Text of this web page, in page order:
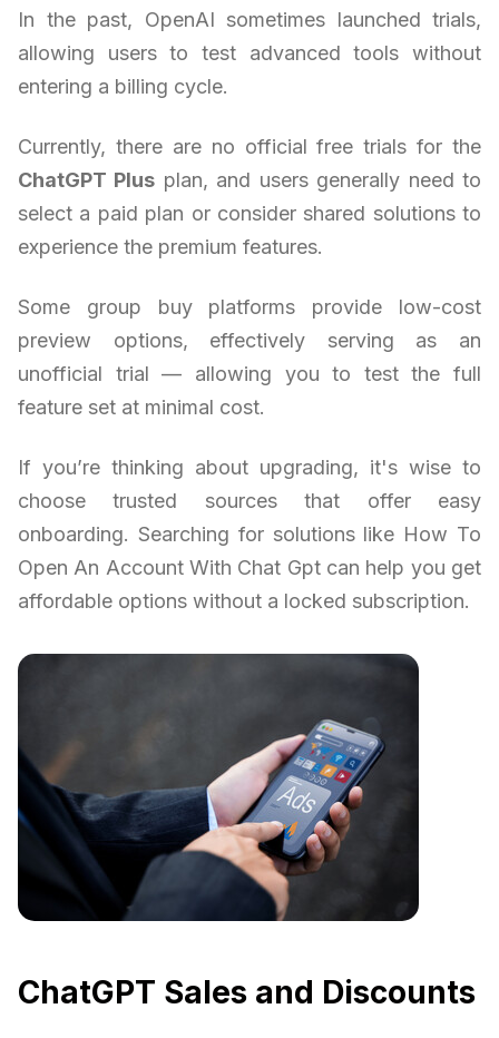
In the past, OpenAI sometimes launched trials,
allowing users to test advanced tools without
entering a billing cycle.
Currently, there are no official free trials for the
ChatGPT Plus plan, and users generally need to
select a paid plan or consider shared solutions to
experience the premium features.
Some group buy platforms provide low-cost
preview options, effectively serving as an
unofficial trial — allowing you to test the full
feature set at minimal cost.
If you’re thinking about upgrading, it's wise to
choose trusted sources that offer easy
onboarding. Searching for solutions like How To
Open An Account With Chat Gpt can help you get
affordable options without a locked subscription.
ChatGPT Sales and Discounts